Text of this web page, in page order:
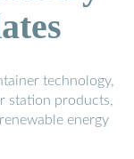
technology,
station products,
energy